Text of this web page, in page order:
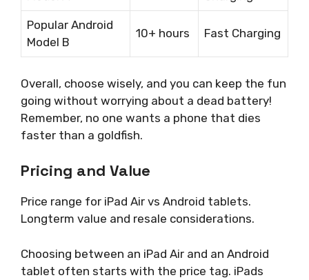
Popular Android
Model B
10+ hours Fast Charging
Overall, choose wisely, and you can keep the fun
going without worrying about a dead battery!
Remember, no one wants a phone that dies
faster than a goldfish.
Pricing and Value
Price range for iPad Air vs Android tablets.
Longterm value and resale considerations.
Choosing between an iPad Air and an Android
tablet often starts with the price tag. iPads